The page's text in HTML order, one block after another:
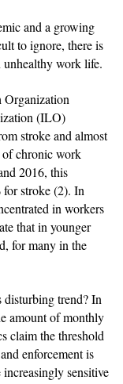
and a growing
to ignore, there is
unhealthy work life.
Organization
(ILO)
stroke and almost
of chronic work
2016, this
for stroke (2). In
in workers
that in younger
for many in the
disturbing trend? In
amount of monthly
claim the threshold
enforcement is
sensitive